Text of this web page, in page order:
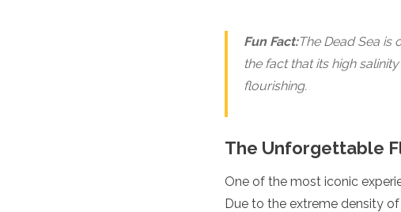
Portugal
Romania
Serbia
Slovenia
Spain
Fun Fact:The Dead Sea is
the fact that its high
flourishing.
The Unforgettable
One of the most iconic
Due to the extreme density